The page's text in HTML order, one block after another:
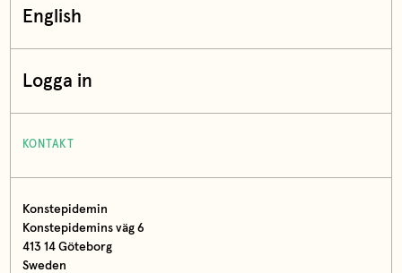
English
Logga in
KONTAKT
Konstepidemin
Konstepidemins väg 6
413 14 Göteborg
Sweden